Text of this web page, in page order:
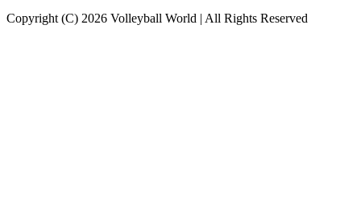
Copyright (C) 2026 Volleyball World | All Rights Reserved